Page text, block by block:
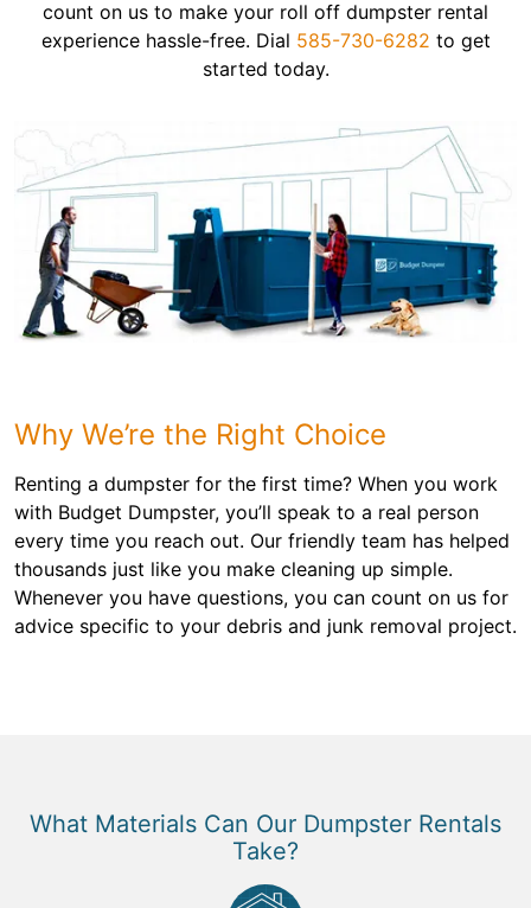
count on us to make your roll off dumpster rental
experience hassle-free. Dial 585-730-6282 to get
started today.
Why We’re the Right Choice
Renting a dumpster for the first time? When you work
with Budget Dumpster, you’ll speak to a real person
every time you reach out. Our friendly team has helped
thousands just like you make cleaning up simple.
Whenever you have questions, you can count on us for
advice specific to your debris and junk removal project.
What Materials Can Our Dumpster Rentals
Take?